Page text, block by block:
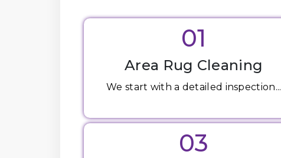
01
Area Rug Cleaning
We start with a detailed inspection...
03